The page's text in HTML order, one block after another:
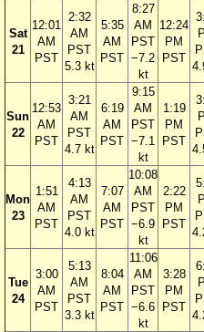
Sat
21
12:01
AM
PST
2:32
AM
PST
5.3 kt
5:35
AM
PST
8:27
AM
PST
−7.2
kt
12:24
PM
PST
Sun
22
12:53
AM
PST
3:21
AM
PST
4.7 kt
6:19
AM
PST
9:15
AM
PST
−7.1
kt
1:19
PM
PST
Mon
23
1:51
AM
PST
4:13
AM
PST
4.0 kt
7:07
AM
PST
10:08
AM
PST
−6.9
kt
2:22
PM
PST
Tue
24
3:00
AM
PST
5:13
AM
PST
3.3 kt
8:04
AM
PST
11:06
AM
PST
−6.6
kt
3:28
PM
PST